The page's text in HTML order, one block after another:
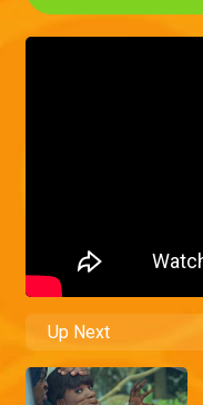
Up Next